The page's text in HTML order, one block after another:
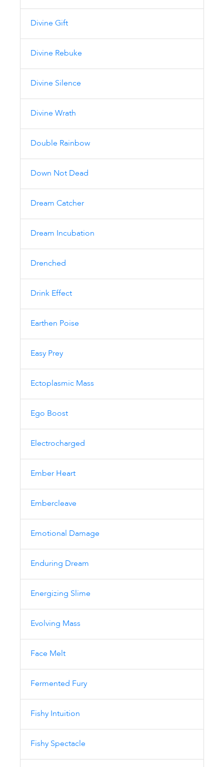
Divine Gift
Divine Rebuke
Divine Silence
Divine Wrath
Double Rainbow
Down Not Dead
Dream Catcher
Dream Incubation
Drenched
Drink Effect
Earthen Poise
Easy Prey
Ectoplasmic Mass
Ego Boost
Electrocharged
Ember Heart
Embercleave
Emotional Damage
Enduring Dream
Energizing Slime
Evolving Mass
Face Melt
Fermented Fury
Fishy Intuition
Fishy Spectacle